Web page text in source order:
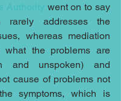
Authority went on to say
rarely addresses the
whereas mediation
the problems are
and unspoken) and
cause of problems not
symptoms, which is